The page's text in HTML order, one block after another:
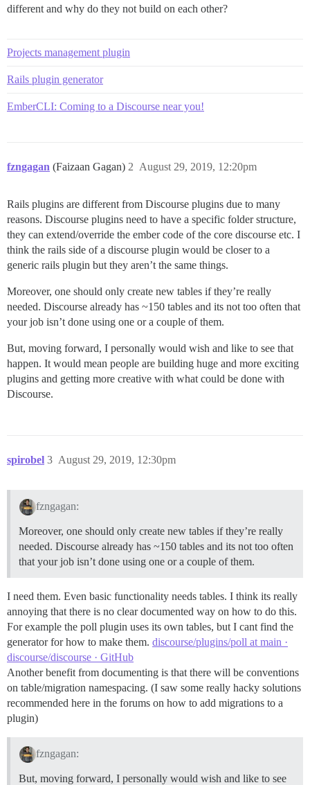
different and why do they not build on each other?
Projects management plugin
Rails plugin generator
EmberCLI: Coming to a Discourse near you!
fzngagan (Faizaan Gagan) August 29, 2019, 12:20pm
2
Rails plugins are different from Discourse plugins due to many
reasons. Discourse plugins need to have a specific folder structure,
they can extend/override the ember code of the core discourse etc. I
think the rails side of a discourse plugin would be closer to a
generic rails plugin but they aren’t the same things.
Moreover, one should only create new tables if they’re really
needed. Discourse already has ~150 tables and its not too often that
your job isn’t done using one or a couple of them.
But, moving forward, I personally would wish and like to see that
happen. It would mean people are building huge and more exciting
plugins and getting more creative with what could be done with
Discourse.
spirobel August 29, 2019, 12:30pm
3
fzngagan:
Moreover, one should only create new tables if they’re really
needed. Discourse already has ~150 tables and its not too often
that your job isn’t done using one or a couple of them.
I need them. Even basic functionality needs tables. I think its really
annoying that there is no clear documented way on how to do this.
For example the poll plugin uses its own tables, but I cant find the
generator for how to make them. discourse/plugins/poll at main ·
discourse/discourse · GitHub
Another benefit from documenting is that there will be conventions
on table/migration namespacing. (I saw some really hacky solutions
recommended here in the forums on how to add migrations to a
plugin)
fzngagan:
But, moving forward, I personally would wish and like to see